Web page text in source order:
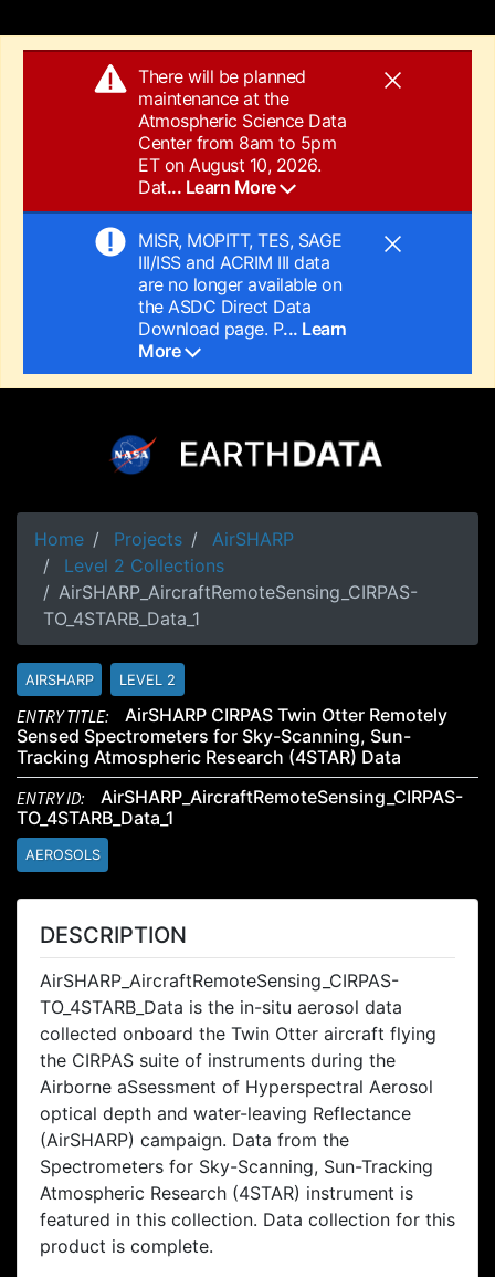
There will be planned
maintenance at the
Atmospheric Science Data
Center from 8am to 5pm
ET on August 10, 2026.
Dat... Learn More
MISR, MOPITT, TES, SAGE
III/ISS and ACRIM III data
are no longer available on
the ASDC Direct Data
Download page. P... Learn
More
Home Projects
AirSHARP
Level 2 Collections
AirSHARP_AircraftRemoteSensing_CIRPAS-
TO_4STARB_Data_1
AIRSHARP LEVEL 2
ENTRY TITLE:
AirSHARP CIRPAS Twin Otter Remotely
Sensed Spectrometers for Sky-Scanning, Sun-
Tracking Atmospheric Research (4STAR) Data
ENTRY ID:
AirSHARP_AircraftRemoteSensing_CIRPAS-
TO_4STARB_Data_1
AEROSOLS
DESCRIPTION
AirSHARP_AircraftRemoteSensing_CIRPAS-
TO_4STARB_Data is the in-situ aerosol data
collected onboard the Twin Otter aircraft flying
the CIRPAS suite of instruments during the
Airborne aSsessment of Hyperspectral Aerosol
optical depth and water-leaving Reflectance
(AirSHARP) campaign. Data from the
Spectrometers for Sky-Scanning, Sun-Tracking
Atmospheric Research (4STAR) instrument is
featured in this collection. Data collection for this
product is complete.